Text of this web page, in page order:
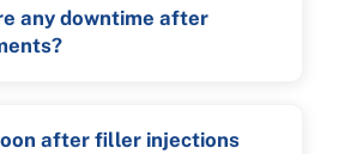
any downtime after
after filler injections